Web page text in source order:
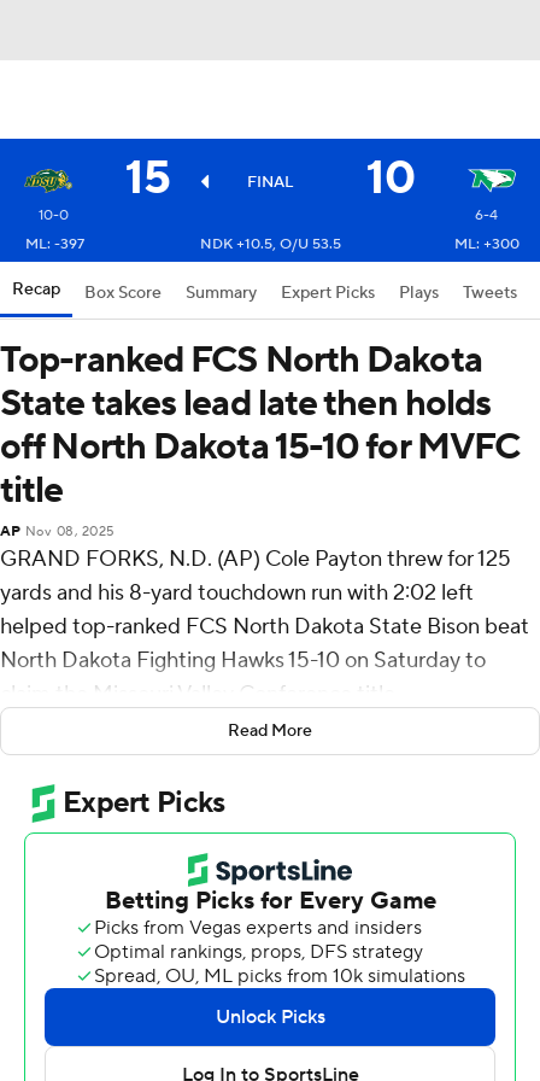
15 FINAL 10
10-0
6-4
ML: -397
NDK +10.5, O/U 53.5 ML: +300
Recap Box Score Summary Expert Picks Plays Tweets
Top-ranked FCS North Dakota
State takes lead late then holds
off North Dakota 15-10 for MVFC
title
AP Nov 08, 2025
GRAND FORKS, N.D. (AP) Cole Payton threw for 125
yards and his 8-yard touchdown run with 2:02 left
helped top-ranked FCS North Dakota State Bison beat
North Dakota Fighting Hawks 15-10 on Saturday to
claim the Missouri Valley Conference title.
It was the Bison's lone touchdown of the day and first
lead of the game against their 18th-ranked, in-state foe
(6-4, 4-2).
Both teams exchanged punts after Payton's touchdown
on what proved to be North Dakota's final drive lasting
nine plays and covering 43 yards. The Bison (10-0, 7-0)
ended the Fighting Hawks' upset bid when Anthony
Chideme-Alfaro intercepted Jerry Kaminski at the goal
line with 11 seconds left.
Read More